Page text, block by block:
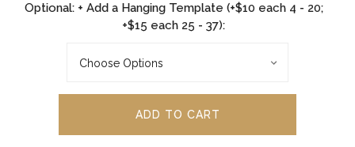
Optional: + Add a Hanging Template (+$10 each 4 - 20;
+$15 each 25 - 37):